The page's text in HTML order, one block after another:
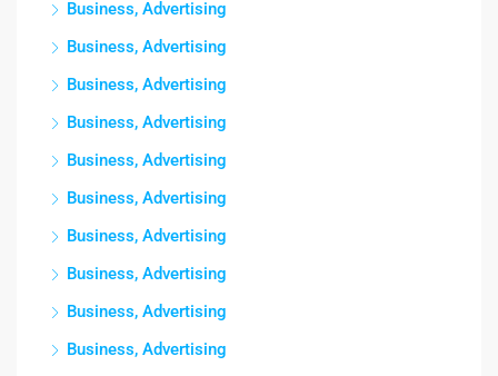
Business, Advertising
Business, Advertising
Business, Advertising
Business, Advertising
Business, Advertising
Business, Advertising
Business, Advertising
Business, Advertising
Business, Advertising
Business, Advertising